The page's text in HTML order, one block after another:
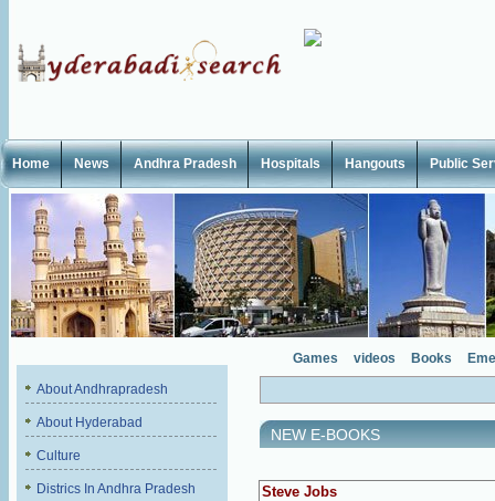
Home News Andhra Pradesh Hospitals Hangouts Public
About Andhrapradesh
About Hyderabad
Culture
Districs In Andhra Pradesh
Games videos Books
NEW E-BOOKS
Steve Jobs